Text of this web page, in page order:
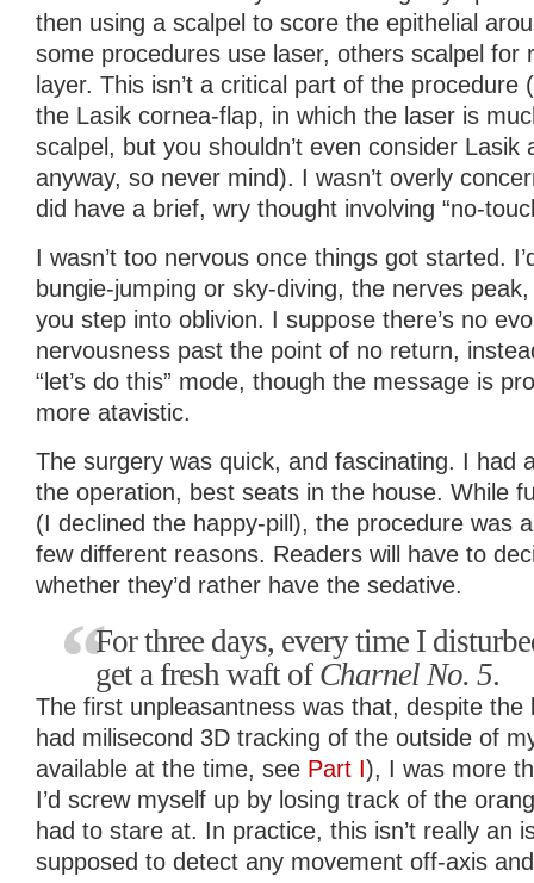
then using a scalpel to score the epithelial
some procedures use laser, others scalpel for
layer. This isn’t a critical part of the procedure
the Lasik cornea-flap, in which the laser is
scalpel, but you shouldn’t even consider Lasik
anyway, so never mind). I wasn’t overly
did have a brief, wry thought involving “no-
I wasn’t too nervous once things got started.
bungie-jumping or sky-diving, the nerves
you step into oblivion. I suppose there’s no
nervousness past the point of no return,
“let’s do this” mode, though the message is
more atavistic.
The surgery was quick, and fascinating. I had
the operation, best seats in the house. While
(I declined the happy-pill), the procedure was
few different reasons. Readers will have to
whether they’d rather have the sedative.
For three days, every time I
get a fresh waft of Charnel No. 5.
The first unpleasantness was that, despite the
had milisecond 3D tracking of the outside of
available at the time, see Part I), I was more
I’d screw myself up by losing track of the
had to stare at. In practice, this isn’t really an
supposed to detect any movement off-axis